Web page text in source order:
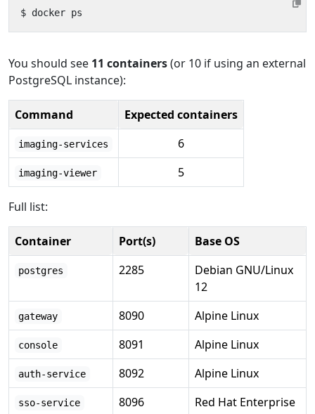
You should see 11 containers(or 10 if using an external
PostgreSQL instance):
Command Expected containers
imaging-services 6
imaging-viewer 5
Full list:
Container Port(s) Base OS
postgres 2285
Debian GNU/Linux
12
gateway 8090 Alpine Linux
console 8091 Alpine Linux
auth-service 8092 Alpine Linux
sso-service 8096
Red Hat Enterprise